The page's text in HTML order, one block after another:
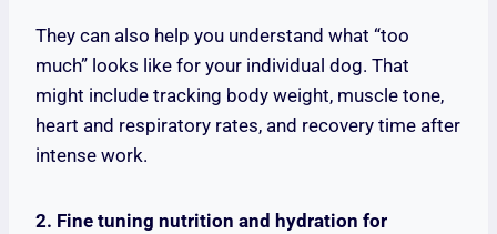
They can also help you understand what “too
much” looks like for your individual dog. That
might include tracking body weight, muscle tone,
heart and respiratory rates, and recovery time after
intense work.
2. Fine tuning nutrition and hydration for